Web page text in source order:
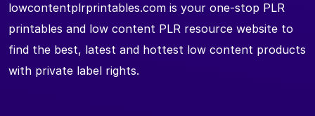
lowcontentplrprintables.com is your one-stop PLR
printables and low content PLR resource website to
find the best, latest and hottest low content products
with private label rights.